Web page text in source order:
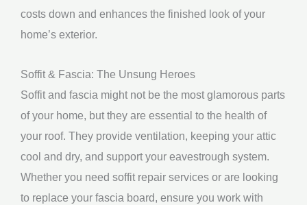
costs down and enhances the finished look of your
home’s exterior.
Soffit & Fascia: The Unsung Heroes
Soffit and fascia might not be the most glamorous parts
of your home, but they are essential to the health of
your roof. They provide ventilation, keeping your attic
cool and dry, and support your eavestrough system.
Whether you need soffit repair services or are looking
to replace your fascia board, ensure you work with